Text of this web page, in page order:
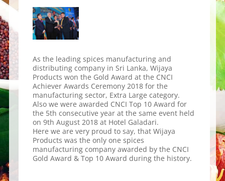
As the leading spices manufacturing and
distributing company in Sri Lanka, Wijaya
Products won the Gold Award at the CNCI
Achiever Awards Ceremony 2018 for the
manufacturing sector, Extra Large category.
Also we were awarded CNCI Top 10 Award for
the 5th consecutive year at the same event held
on 9th August 2018 at Hotel Galadari.
Here we are very proud to say, that Wijaya
Products was the only one spices
manufacturing company awarded by the CNCI
Gold Award & Top 10 Award during the history.